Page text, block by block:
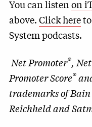
You can listenon
above.Click here
System podcasts.
Net Promoter®,
Promoter Score®
trademarks of
Reichheld and